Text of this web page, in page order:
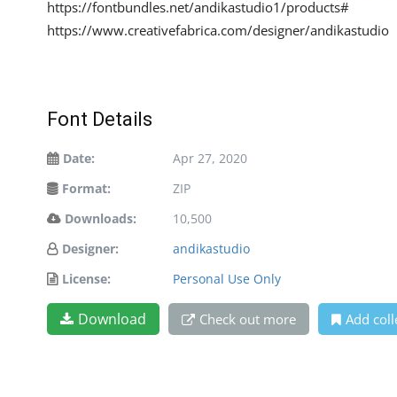
https://fontbundles.net/andikastudio1/products#
https://www.creativefabrica.com/designer/andikastudio
Font Details
Date:
Apr 27, 2020
Format:
ZIP
Downloads:
10,500
Designer:
andikastudio
License:
Personal Use Only
Download Check out more Add